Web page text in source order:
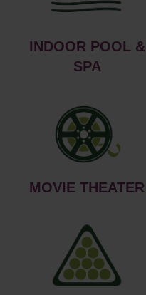
INDOOR POOL &
SPA
MOVIE THEATER